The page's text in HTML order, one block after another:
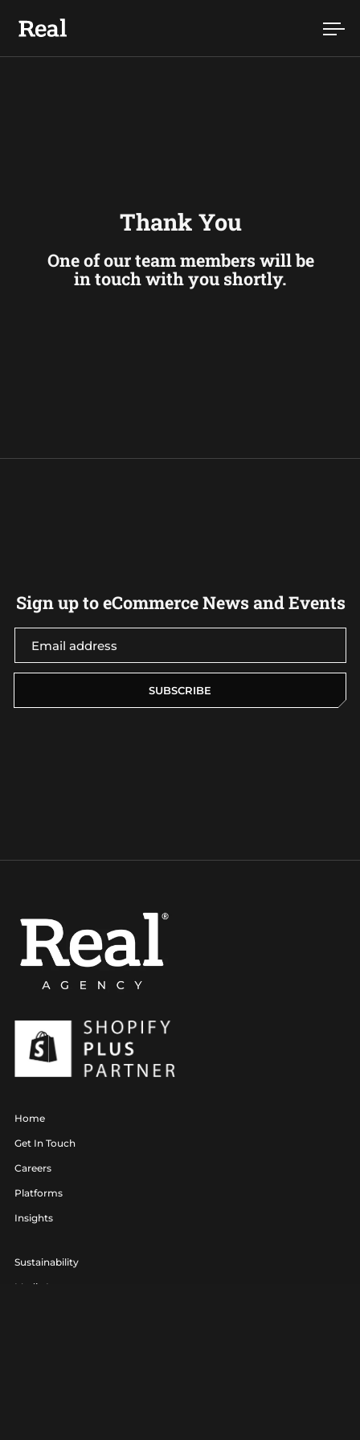
Thank You
One of our team members will be
in touch with you shortly.
Sign up to eCommerce News and Events
SUBSCRIBE
Home
Get In Touch
Careers
Platforms
Insights
Sustainability
Media Lounge